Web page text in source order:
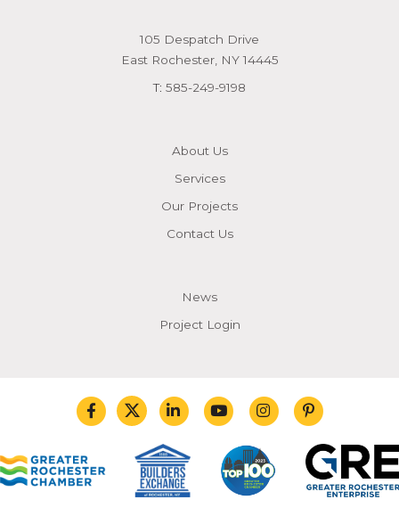
105 Despatch Drive
East Rochester, NY 14445
T: 585-249-9198
About Us
Services
Our Projects
Contact Us
News
Project Login